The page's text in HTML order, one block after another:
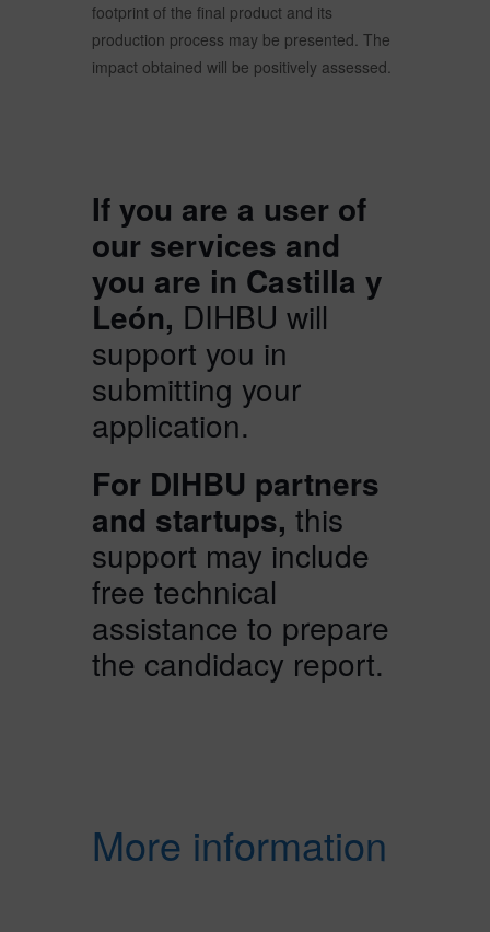
footprint of the final product and its
production process may be presented. The
impact obtained will be positively assessed.
If you are a user of
our services and
you are in Castilla y
León, DIHBU will
support you in
submitting your
application.
For DIHBU partners
and startups, this
support may include
free technical
assistance to prepare
the candidacy report.
More information